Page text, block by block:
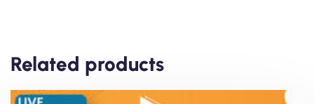
Related products